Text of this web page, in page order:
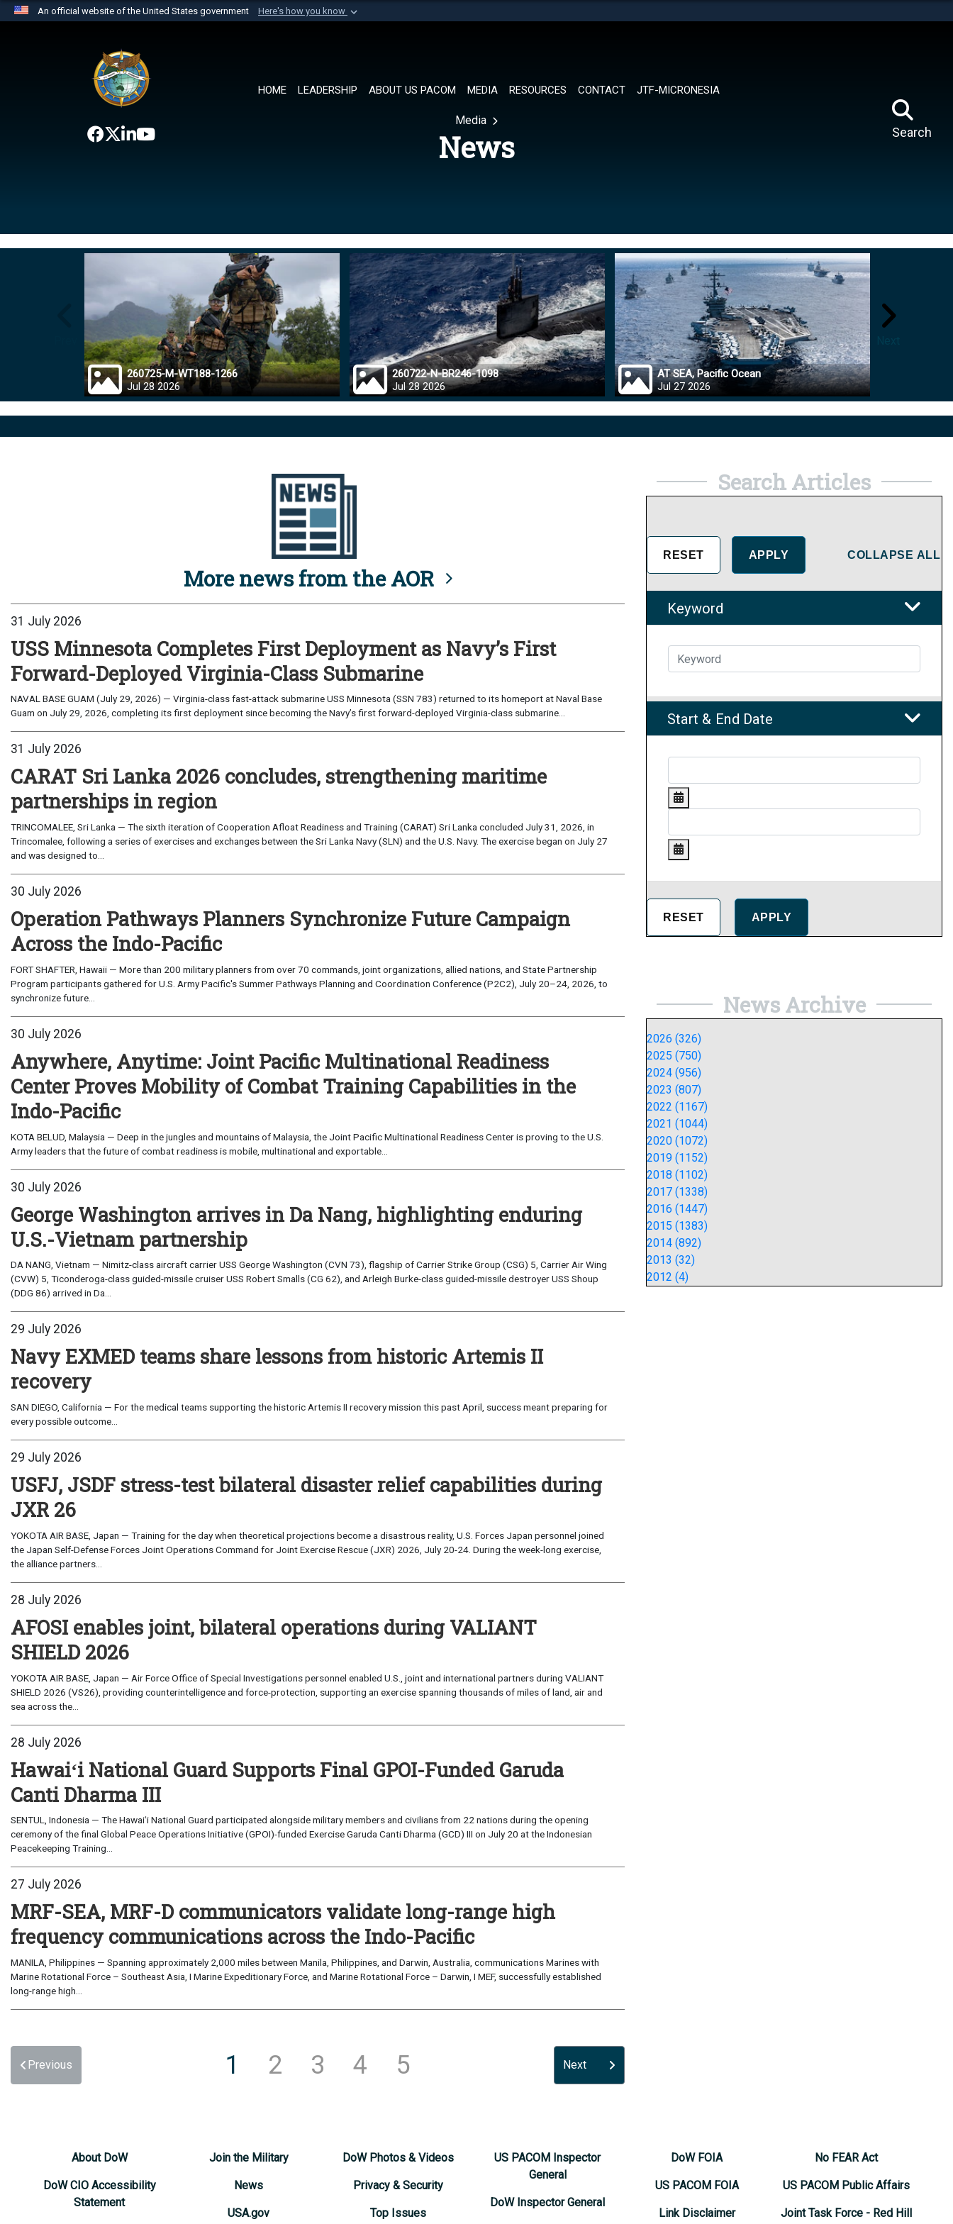
An official website of the United States government Here's how you know
website belongs to an official U.S. Department of Defense organization in
the United States.
HOME LEADERSHIP ABOUT US PACOM MEDIA RESOURCES CONTACT JTF-MICRONESIA
Search
Media
News
260725-M-WT188-1266
Jul 28 2026
260722-N-BR246-1098
Jul 28 2026
AT SEA, Pacific Ocean
Jul 27 2026
More news from the AOR
31 July 2026
USS Minnesota Completes First Deployment as Navy’s First
Forward-Deployed Virginia-Class Submarine
NAVAL BASE GUAM (July 29, 2026) — Virginia-class fast-attack submarine USS Minnesota (SSN 783) returned to its homeport at Naval Base
Guam on July 29, 2026, completing its first deployment since becoming the Navy’s first forward-deployed Virginia-class submarine...
31 July 2026
CARAT Sri Lanka 2026 concludes, strengthening maritime
partnerships in region
TRINCOMALEE, Sri Lanka — The sixth iteration of Cooperation Afloat Readiness and Training (CARAT) Sri Lanka concluded July 31, 2026, in
Trincomalee, following a series of exercises and exchanges between the Sri Lanka Navy (SLN) and the U.S. Navy. The exercise began on July 27
and was designed to...
30 July 2026
Operation Pathways Planners Synchronize Future Campaign
Across the Indo-Pacific
FORT SHAFTER, Hawaii — More than 200 military planners from over 70 commands, joint organizations, allied nations, and State Partnership
Program participants gathered for U.S. Army Pacific's Summer Pathways Planning and Coordination Conference (P2C2), July 20–24, 2026, to
synchronize future...
30 July 2026
Anywhere, Anytime: Joint Pacific Multinational Readiness
Center Proves Mobility of Combat Training Capabilities in the
Indo-Pacific
KOTA BELUD, Malaysia — Deep in the jungles and mountains of Malaysia, the Joint Pacific Multinational Readiness Center is proving to the U.S.
Army leaders that the future of combat readiness is mobile, multinational and exportable...
30 July 2026
George Washington arrives in Da Nang, highlighting enduring
U.S.-Vietnam partnership
DA NANG, Vietnam — Nimitz-class aircraft carrier USS George Washington (CVN 73), flagship of Carrier Strike Group (CSG) 5, Carrier Air Wing
(CVW) 5, Ticonderoga-class guided-missile cruiser USS Robert Smalls (CG 62), and Arleigh Burke-class guided-missile destroyer USS Shoup
(DDG 86) arrived in Da...
29 July 2026
Navy EXMED teams share lessons from historic Artemis II
recovery
SAN DIEGO, California — For the medical teams supporting the historic Artemis II recovery mission this past April, success meant preparing for
every possible outcome...
29 July 2026
USFJ, JSDF stress-test bilateral disaster relief capabilities during
JXR 26
YOKOTA AIR BASE, Japan — Training for the day when theoretical projections become a disastrous reality, U.S. Forces Japan personnel joined
the Japan Self-Defense Forces Joint Operations Command for Joint Exercise Rescue (JXR) 2026, July 20-24. During the week-long exercise,
the alliance partners...
28 July 2026
AFOSI enables joint, bilateral operations during VALIANT
SHIELD 2026
YOKOTA AIR BASE, Japan — Air Force Office of Special Investigations personnel enabled U.S., joint and international partners during VALIANT
SHIELD 2026 (VS26), providing counterintelligence and force-protection, supporting an exercise spanning thousands of miles of land, air and
sea across the...
28 July 2026
Hawaiʻi National Guard Supports Final GPOI-Funded Garuda
Canti Dharma III
SENTUL, Indonesia — The Hawaiʻi National Guard participated alongside military members and civilians from 22 nations during the opening
ceremony of the final Global Peace Operations Initiative (GPOI)-funded Exercise Garuda Canti Dharma (GCD) III on July 20 at the Indonesian
Peacekeeping Training...
27 July 2026
MRF-SEA, MRF-D communicators validate long-range high
frequency communications across the Indo-Pacific
MANILA, Philippines — Spanning approximately 2,000 miles between Manila, Philippines, and Darwin, Australia, communications Marines with
Marine Rotational Force – Southeast Asia, I Marine Expeditionary Force, and Marine Rotational Force – Darwin, I MEF, successfully established
long-range high...
Previous 1 2 3 4 5 Next
Search Articles
COLLAPSE ALL
Keyword
Start & End Date
News Archive
2026 (326)
2025 (750)
2024 (956)
2023 (807)
2022 (1167)
2021 (1044)
2020 (1072)
2019 (1152)
2018 (1102)
2017 (1338)
2016 (1447)
2015 (1383)
2014 (892)
2013 (32)
2012 (4)
About DoW
DoW CIO Accessibility
Statement
Join the Military
News
USA.gov
DoW Photos & Videos
Privacy & Security
Top Issues
US PACOM Inspector
General
DoW Inspector General
DoW FOIA
US PACOM FOIA
Link Disclaimer
No FEAR Act
US PACOM Public Affairs
Joint Task Force - Red Hill